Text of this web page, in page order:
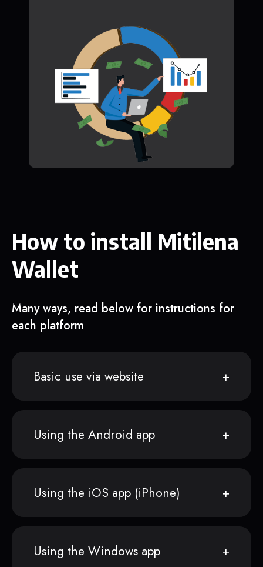
How to install Mitilena
Wallet
Many ways, read below for instructions for
each platform
Basic use via website
Using the Android app
Using the iOS app (iPhone)
Using the Windows app